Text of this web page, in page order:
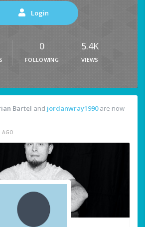
Login
0
FOLLOWING
5.4K
VIEWS
Bartel and jordanwray1990are now
AGO